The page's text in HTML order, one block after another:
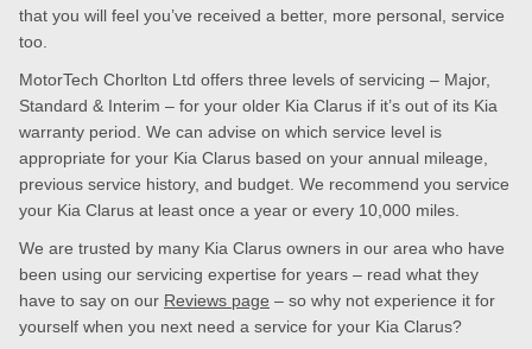
that you will feel you’ve received a better, more personal, service
too.
MotorTech Chorlton Ltd offers three levels of servicing – Major,
Standard & Interim – for your older Kia Clarus if it’s out of its Kia
warranty period. We can advise on which service level is
appropriate for your Kia Clarus based on your annual mileage,
previous service history, and budget. We recommend you service
your Kia Clarus at least once a year or every 10,000 miles.
We are trusted by many Kia Clarus owners in our area who have
been using our servicing expertise for years – read what they
have to say on our Reviews page – so why not experience it for
yourself when you next need a service for your Kia Clarus?